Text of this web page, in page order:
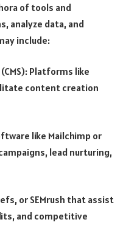
of tools and
analyze data, and
include:
Platforms like
content creation
like Mailchimp or
lead nurturing,
or SEMrush that assist
and competitive